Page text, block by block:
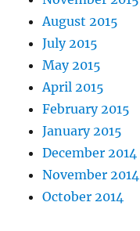
August 2015
July 2015
May 2015
April 2015
February 2015
January 2015
December 2014
November 2014
October 2014